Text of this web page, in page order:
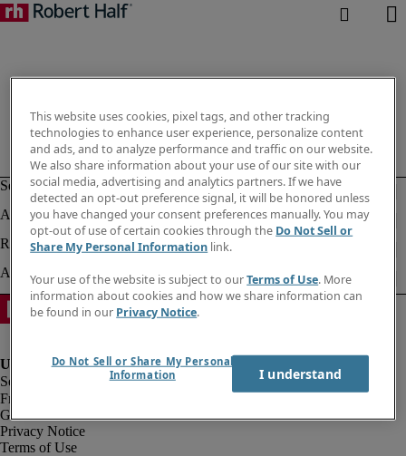
Fraud Alert
Government Notice
Privacy Notice
Terms of Use
This website uses cookies, pixel tags, and other tracking
technologies to enhance user experience, personalize content
and ads, and to analyze performance and traffic on our website.
We also share information about your use of our site with our
social media, advertising and analytics partners. If we have
detected an opt-out preference signal, it will be honored unless
you have changed your consent preferences manually. You may
opt-out of use of certain cookies through the Do Not Sell or
Share My Personal Information link.
Your use of the website is subject to ourTerms of Use. More
information about cookies and how we share information can
be found in our Privacy Notice.
Do Not Sell or Share My Personal
Information
I understand